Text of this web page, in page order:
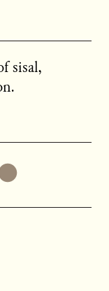
sisal,
KIM21
variant:
the product